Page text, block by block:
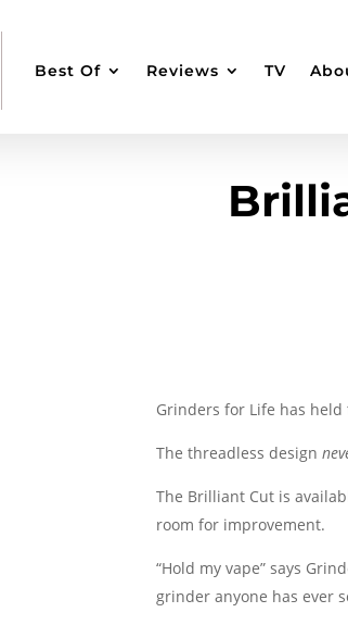
Best Of Reviews TV
Grinders for Life has
The threadless design
The Brilliant Cut is
room for improvement.
“Hold my vape” says
grinder anyone has ever